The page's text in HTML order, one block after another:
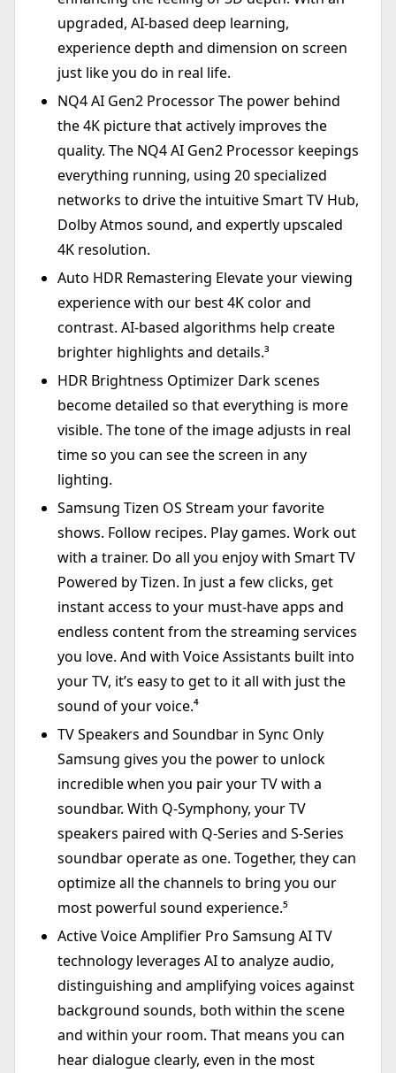
upgraded, AI-based deep learning,
experience depth and dimension on screen
just like you do in real life.
NQ4 AI Gen2 Processor The power behind
the 4K picture that actively improves the
quality. The NQ4 AI Gen2 Processor keepings
everything running, using 20 specialized
networks to drive the intuitive Smart TV Hub,
Dolby Atmos sound, and expertly upscaled
4K resolution.
Auto HDR Remastering Elevate your viewing
experience with our best 4K color and
contrast. AI-based algorithms help create
brighter highlights and details.³
HDR Brightness Optimizer Dark scenes
become detailed so that everything is more
visible. The tone of the image adjusts in real
time so you can see the screen in any
lighting.
Samsung Tizen OS Stream your favorite
shows. Follow recipes. Play games. Work out
with a trainer. Do all you enjoy with Smart TV
Powered by Tizen. In just a few clicks, get
instant access to your must-have apps and
endless content from the streaming services
you love. And with Voice Assistants built into
your TV, it’s easy to get to it all with just the
sound of your voice.⁴
TV Speakers and Soundbar in Sync Only
Samsung gives you the power to unlock
incredible when you pair your TV with a
soundbar. With Q-Symphony, your TV
speakers paired with Q-Series and S-Series
soundbar operate as one. Together, they can
optimize all the channels to bring you our
most powerful sound experience.⁵
Active Voice Amplifier Pro Samsung AI TV
technology leverages AI to analyze audio,
distinguishing and amplifying voices against
background sounds, both within the scene
and within your room. That means you can
hear dialogue clearly, even in the most